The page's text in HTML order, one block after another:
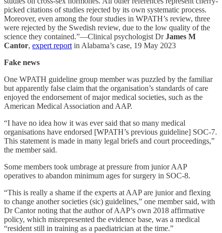
picked citations of studies rejected by its own systematic process.
Moreover, even among the four studies in WPATH’s review, three
were rejected by the Swedish review, due to the low quality of the
science they contained.”—Clinical psychologist DrJames M
Cantor, expert report in Alabama’s case, 19 May 2023
Fake news
One WPATH guideline group member was puzzled by the familiar
but apparently false claim that the organisation’s standards of care
enjoyed the endorsement of major medical societies, such as the
American Medical Association and AAP.
“I have no idea how it was ever said that so many medical
organisations have endorsed [WPATH’s previous guideline] SOC-7.
This statement is made in many legal briefs and court proceedings,”
the member said.
Some members took umbrage at pressure from junior AAP
operatives to abandon minimum ages for surgery in SOC-8.
“This is really a shame if the experts at AAP are junior and flexing
to change another societies (sic) guidelines,” one member said, with
Dr Cantor noting that the author of AAP’s own 2018 affirmative
policy, which misrepresented the evidence base, was a medical
“resident still in training as a paediatrician at the time.”